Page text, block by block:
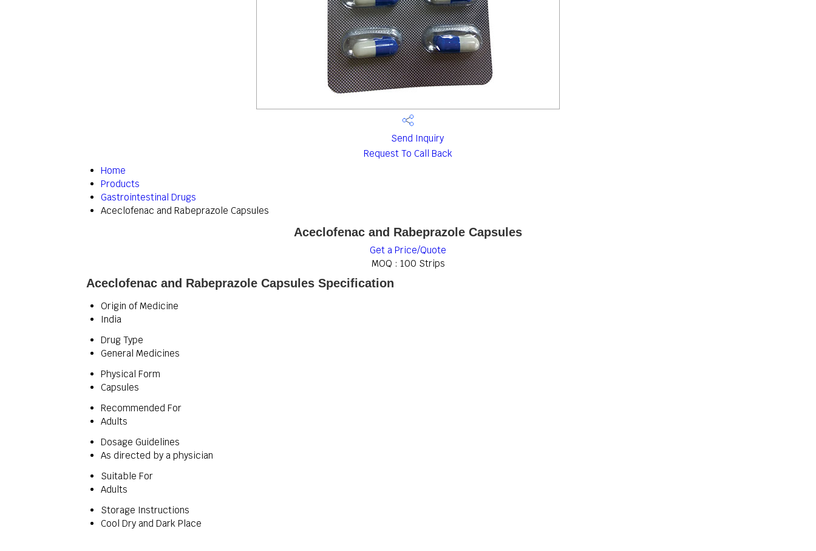
Send Inquiry
Request To Call Back
Home
Products
Gastrointestinal Drugs
Aceclofenac and Rabeprazole Capsules
Aceclofenac and Rabeprazole Capsules
Get a Price/Quote
MOQ : 100 Strips
Aceclofenac and Rabeprazole Capsules Specification
Origin of Medicine
India
Drug Type
General Medicines
Physical Form
Capsules
Recommended For
Adults
Dosage Guidelines
As directed by a physician
Suitable For
Adults
Storage Instructions
Cool Dry and Dark Place